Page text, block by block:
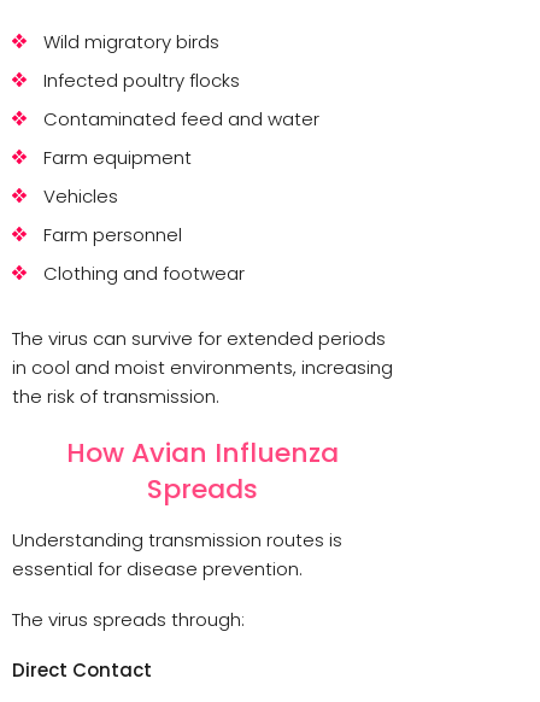
Wild migratory birds
Infected poultry flocks
Contaminated feed and water
Farm equipment
Vehicles
Farm personnel
Clothing and footwear
The virus can survive for extended periods
in cool and moist environments, increasing
the risk of transmission.
How Avian Influenza
Spreads
Understanding transmission routes is
essential for disease prevention.
The virus spreads through:
Direct Contact